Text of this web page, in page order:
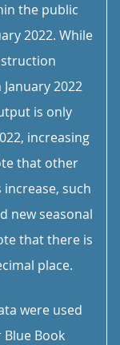
the public
2022. While
2022
is only
increasing
that other
such
new seasonal
that there is
place.
were used
Book